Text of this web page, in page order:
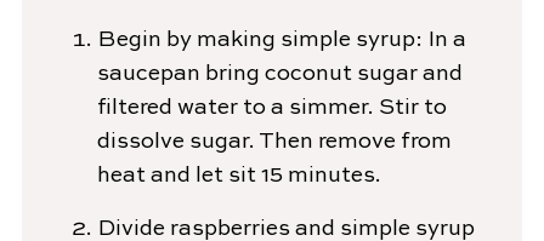
Begin by making simple syrup: In a
saucepan bring coconut sugar and
filtered water to a simmer. Stir to
dissolve sugar. Then remove from
heat and let sit 15 minutes.
Divide raspberries and simple syrup